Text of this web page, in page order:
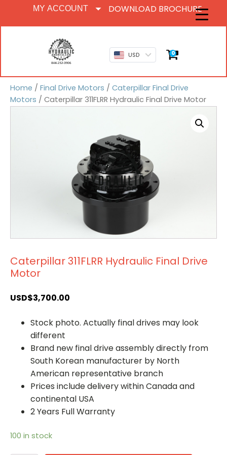
MY ACCOUNT DOWNLOAD BROCHURE
USD 0
Home / Final Drive Motors / Caterpillar Final Drive
Motors / Caterpillar 311FLRR Hydraulic Final Drive Motor
Caterpillar 311FLRR Hydraulic Final Drive
Motor
USD$3,700.00
Stock photo. Actually final drives may look
different
Brand new final drive assembly directly from
South Korean manufacturer by North
American representative branch
Prices include delivery within Canada and
continental USA
2 Years Full Warranty
100 in stock